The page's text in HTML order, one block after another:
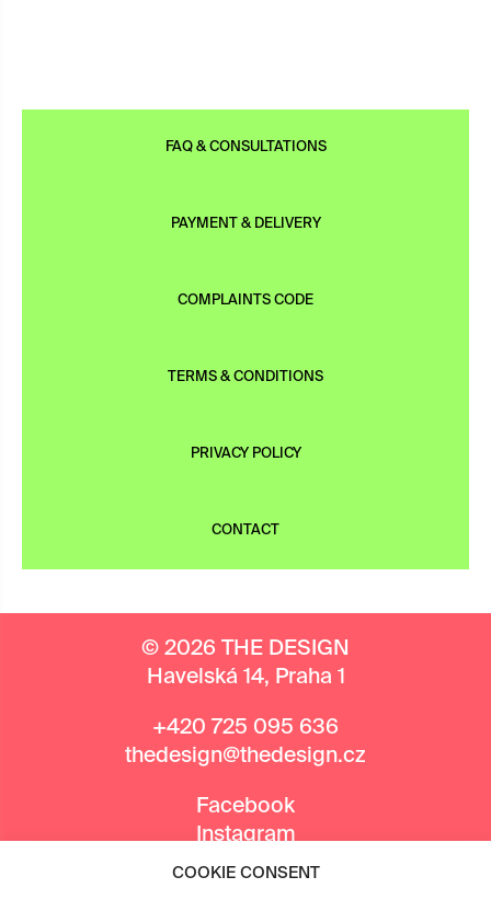
COOKIE CONSENT
FAQ & CONSULTATIONS
PAYMENT & DELIVERY
COMPLAINTS CODE
TERMS & CONDITIONS
PRIVACY POLICY
CONTACT
© 2026 THE DESIGN
Havelská 14, Praha 1
+420 725 095 636
thedesign@thedesign.cz
Facebook
Instagram